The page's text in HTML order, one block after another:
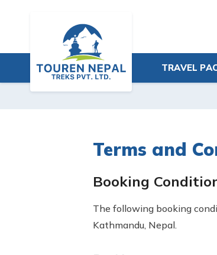
TRAVEL
Terms and
Booking
The following booking
Kathmandu, Nepal.